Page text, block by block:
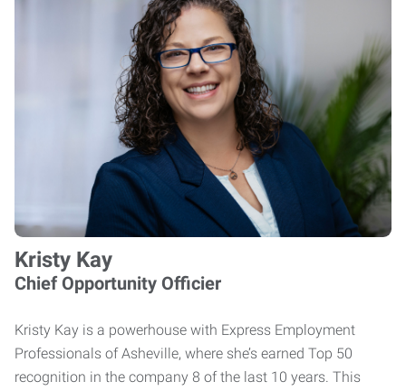
Kristy Kay
Chief Opportunity Officier
Kristy Kay is a powerhouse with Express Employment
Professionals of Asheville, where she’s earned Top 50
recognition in the company 8 of the last 10 years. This